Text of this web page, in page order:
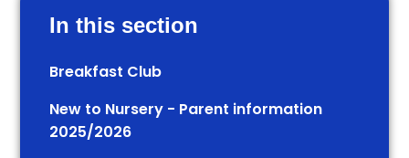
In this section
Breakfast Club
New to Nursery - Parent information
2025/2026